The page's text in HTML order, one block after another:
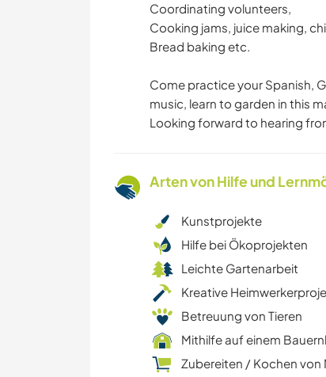
Coordinating volunteers,
Cooking jams, juice making,
Bread baking etc.
Come practice your Spanish,
music, learn to garden in this
Looking forward to hearing
Arten von Hilfe und
Kunstprojekte
Hilfe bei Ökoprojekten
Leichte Gartenarbeit
Kreative
Betreuung von Tieren
Mithilfe auf einem
Zubereiten / Kochen von